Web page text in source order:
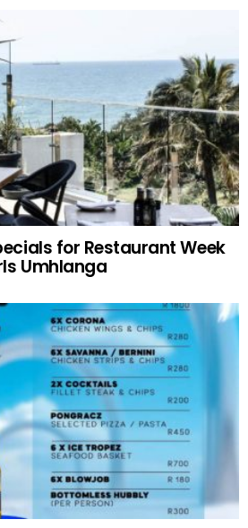
for Restaurant Week
Umhlanga